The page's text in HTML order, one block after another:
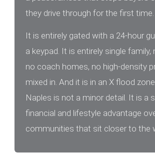
they drive through for the first time.
It is entirely gated with a 24-hour
a keypad. It is entirely single family,
no coach homes, no high-density
mixed in. And it is in an X flood
Naples is not a minor detail. It is a
financial and lifestyle advantage
communities that sit closer to the